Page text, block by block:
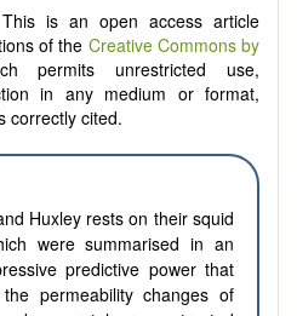
is an open access article
of the Creative Commons by
permits unrestricted use,
in any medium or format,
correctly cited.
Huxley rests on their squid
were summarised in an
predictive power that
permeability changes of